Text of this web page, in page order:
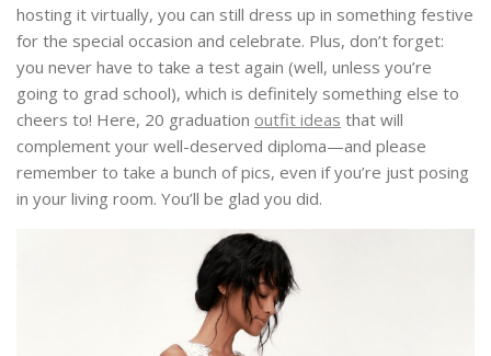
hosting it virtually, you can still dress up in something festive
for the special occasion and celebrate. Plus, don’t forget:
you never have to take a test again (well, unless you’re
going to grad school), which is definitely something else to
cheers to! Here, 20 graduation outfit ideas that will
complement your well-deserved diploma—and please
remember to take a bunch of pics, even if you’re just posing
in your living room. You’ll be glad you did.